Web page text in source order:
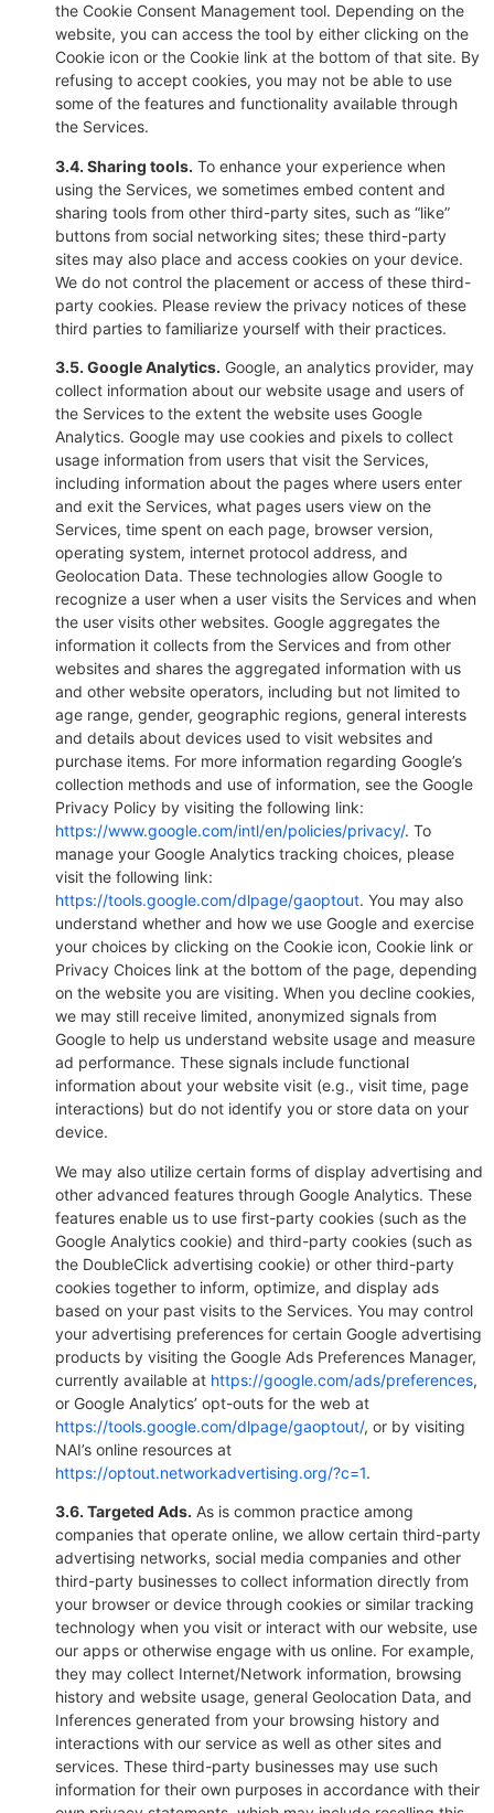
the Cookie Consent Management tool. Depending on the
website, you can access the tool by either clicking on the
Cookie icon or the Cookie link at the bottom of that site. By
refusing to accept cookies, you may not be able to use
some of the features and functionality available through
the Services.
3.4. Sharing tools. To enhance your experience when
using the Services, we sometimes embed content and
sharing tools from other third-party sites, such as “like”
buttons from social networking sites; these third-party
sites may also place and access cookies on your device.
We do not control the placement or access of these third-
party cookies. Please review the privacy notices of these
third parties to familiarize yourself with their practices.
3.5. Google Analytics. Google, an analytics provider, may
collect information about our website usage and users of
the Services to the extent the website uses Google
Analytics. Google may use cookies and pixels to collect
usage information from users that visit the Services,
including information about the pages where users enter
and exit the Services, what pages users view on the
Services, time spent on each page, browser version,
operating system, internet protocol address, and
Geolocation Data. These technologies allow Google to
recognize a user when a user visits the Services and when
the user visits other websites. Google aggregates the
information it collects from the Services and from other
websites and shares the aggregated information with us
and other website operators, including but not limited to
age range, gender, geographic regions, general interests
and details about devices used to visit websites and
purchase items. For more information regarding Google’s
collection methods and use of information, see the Google
Privacy Policy by visiting the following link:
https://www.google.com/intl/en/policies/privacy/. To
manage your Google Analytics tracking choices, please
visit the following link:
https://tools.google.com/dlpage/gaoptout. You may also
understand whether and how we use Google and exercise
your choices by clicking on the Cookie icon, Cookie link or
Privacy Choices link at the bottom of the page, depending
on the website you are visiting. When you decline cookies,
we may still receive limited, anonymized signals from
Google to help us understand website usage and measure
ad performance. These signals include functional
information about your website visit (e.g., visit time, page
interactions) but do not identify you or store data on your
device.
We may also utilize certain forms of display advertising and
other advanced features through Google Analytics. These
features enable us to use first-party cookies (such as the
Google Analytics cookie) and third-party cookies (such as
the DoubleClick advertising cookie) or other third-party
cookies together to inform, optimize, and display ads
based on your past visits to the Services. You may control
your advertising preferences for certain Google advertising
products by visiting the Google Ads Preferences Manager,
currently available at https://google.com/ads/preferences,
or Google Analytics’ opt-outs for the web at
https://tools.google.com/dlpage/gaoptout/, or by visiting
NAI’s online resources at
https://optout.networkadvertising.org/?c=1.
3.6. Targeted Ads. As is common practice among
companies that operate online, we allow certain third-party
advertising networks, social media companies and other
third-party businesses to collect information directly from
your browser or device through cookies or similar tracking
technology when you visit or interact with our website, use
our apps or otherwise engage with us online. For example,
they may collect Internet/Network information, browsing
history and website usage, general Geolocation Data, and
Inferences generated from your browsing history and
interactions with our service as well as other sites and
services. These third-party businesses may use such
information for their own purposes in accordance with their